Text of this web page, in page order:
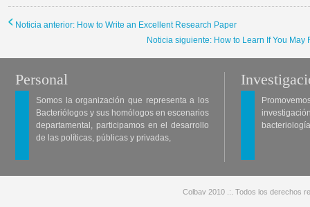
Noticia anterior: How to Write an Excellent Research Paper
Noticia siguiente: How to Learn If You
Personal
Somos la organización que representa a los
Bacteriólogos y sus homólogos en escenarios
departamental, participamos en el desarrollo
de las políticas, públicas y privadas,
Colbav 2010 .:. Todos los derechos